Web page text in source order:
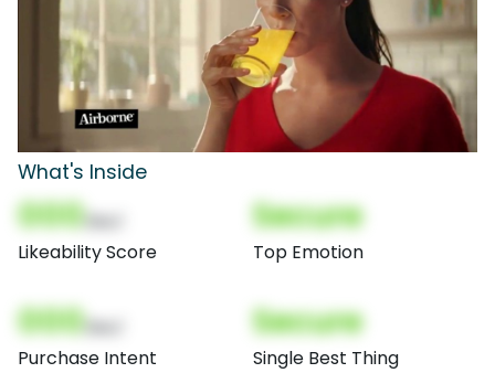
What's Inside
000
Likeability Score
Secure
Top Emotion
000
Purchase Intent
Secure
Single Best Thing